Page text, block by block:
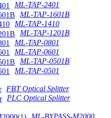
ML-TAP-2401
ML-TAP-1601B
ML-TAP-1410
ML-TAP-1201B
ML-TAP-0801
ML-TAP-0601
ML-TAP-0501B
ML-TAP-0501
FBT Optical Splitter
PLC Optical Splitter
ML-BYPASS-M2000